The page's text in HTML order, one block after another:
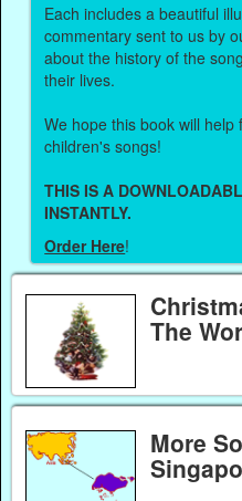
Each includes a beautiful
commentary sent to us by
about the history of the
their lives.
We hope this book will
children's songs!
THIS IS A
INSTANTLY.
Order Here!
The
More